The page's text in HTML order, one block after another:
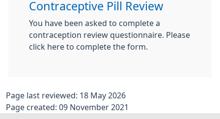
Contraceptive Pill Review
You have been asked to complete a
contraception review questionnaire. Please
click here to complete the form.
Page last reviewed: 18 May 2026
Page created: 09 November 2021